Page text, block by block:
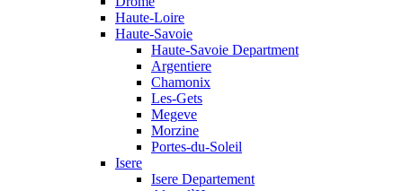
Haute-Loire
Haute-Savoie
Haute-Savoie Department
Argentiere
Chamonix
Les-Gets
Megeve
Morzine
Portes-du-Soleil
Isere
Isere Departement